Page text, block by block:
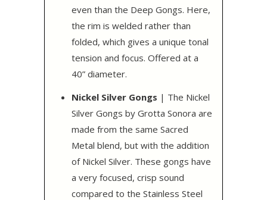
even than the Deep Gongs. Here,
the rim is welded rather than
folded, which gives a unique tonal
tension and focus. Offered at a
40” diameter.
Nickel Silver Gongs | The Nickel
Silver Gongs by Grotta Sonora are
made from the same Sacred
Metal blend, but with the addition
of Nickel Silver. These gongs have
a very focused, crisp sound
compared to the Stainless Steel